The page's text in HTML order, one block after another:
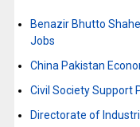
Benazir Bhutto
Jobs
China Pakistan
Civil Society Support
Directorate of